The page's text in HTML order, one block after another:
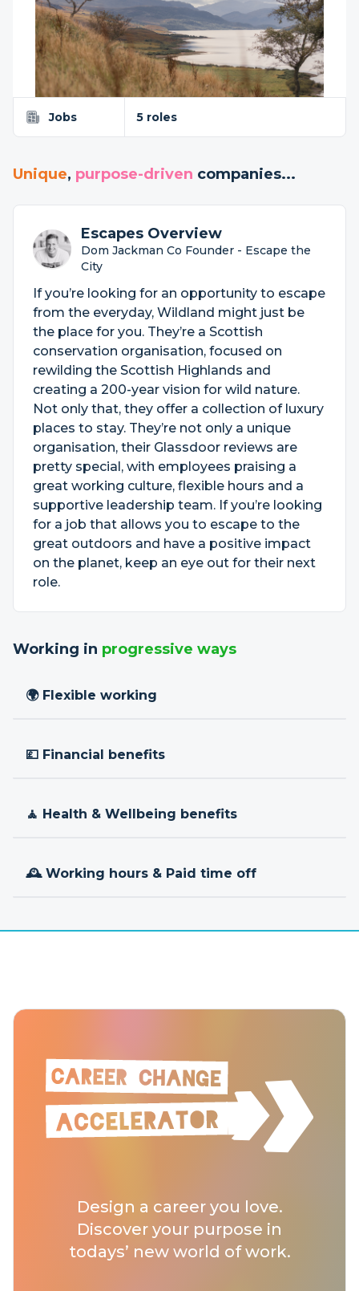
Jobs 5 roles
Unique, purpose-driven companies...
Escapes Overview
Dom Jackman Co Founder - Escape the
City
If you’re looking for an opportunity to escape
from the everyday, Wildland might just be
the place for you. They’re a Scottish
conservation organisation, focused on
rewilding the Scottish Highlands and
creating a 200-year vision for wild nature.
Not only that, they offer a collection of luxury
places to stay. They’re not only a unique
organisation, their Glassdoor reviews are
pretty special, with employees praising a
great working culture, flexible hours and a
supportive leadership team. If you’re looking
for a job that allows you to escape to the
great outdoors and have a positive impact
on the planet, keep an eye out for their next
role.
Working in progressive ways
🌍 Flexible working
💷 Financial benefits
🧘 Health & Wellbeing benefits
🕰 Working hours & Paid time off
Design a career you love.
Discover your purpose in
todays’ new world of work.